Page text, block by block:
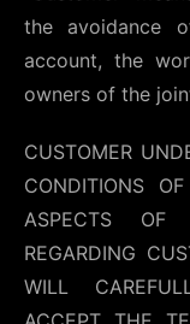
the avoidance
account, the
owners of the
CUSTOMER
CONDITIONS
ASPECTS OF
REGARDING
WILL